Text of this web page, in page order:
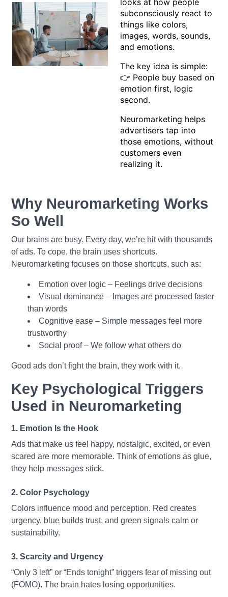
looks at how people
subconsciously react to
things like colors,
images, words, sounds,
and emotions.
The key idea is simple:
👉 People buy based on
emotion first, logic
second.
Neuromarketing helps
advertisers tap into
those emotions, without
customers even
realizing it.
Why Neuromarketing Works
So Well
Our brains are busy. Every day, we’re hit with thousands
of ads. To cope, the brain uses shortcuts.
Neuromarketing focuses on those shortcuts, such as:
Emotion over logic – Feelings drive decisions
Visual dominance – Images are processed faster
than words
Cognitive ease – Simple messages feel more
trustworthy
Social proof – We follow what others do
Good ads don’t fight the brain, they work with it.
Key Psychological Triggers
Used in Neuromarketing
1. Emotion Is the Hook
Ads that make us feel happy, nostalgic, excited, or even
scared are more memorable. Think of emotions as glue,
they help messages stick.
2. Color Psychology
Colors influence mood and perception. Red creates
urgency, blue builds trust, and green signals calm or
sustainability.
3. Scarcity and Urgency
“Only 3 left” or “Ends tonight” triggers fear of missing out
(FOMO). The brain hates losing opportunities.